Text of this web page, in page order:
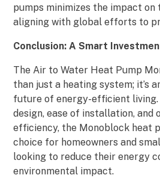
pumps minimizes the impact on
aligning with global efforts to
Conclusion: A Smart
The Air to Water Heat Pump
than just a heating system; it’s
future of energy-efficient
design, ease of installation, and
efficiency, the Monoblock heat
choice for homeowners and
looking to reduce their energy
environmental impact.